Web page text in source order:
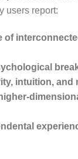
users report:
of
intuition, and